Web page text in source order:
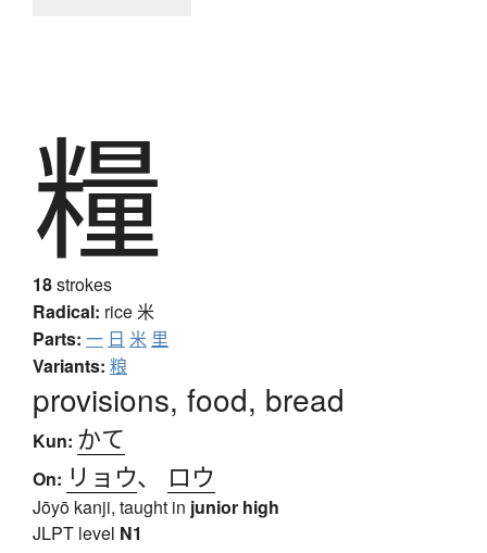
糧
18strokes
Radical: rice 米
Parts: 一 日 米 里
Variants: 粮
provisions, food, bread
Kun: かて
On: リョウ、 ロウ
Jōyō kanji, taught in junior high
JLPT level N1